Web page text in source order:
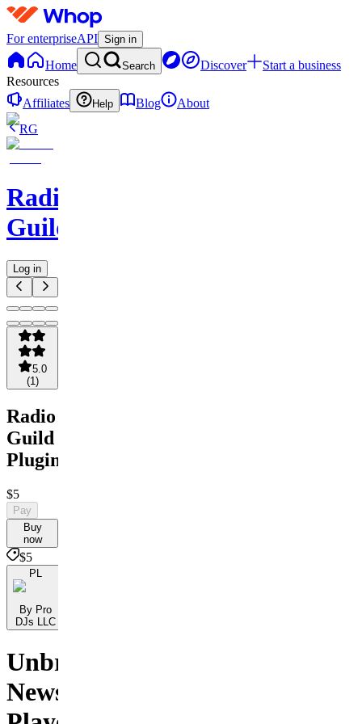
For enterpriseAPI Sign in
Home Search Discover
Start a business
Resources
Affiliates
Help Blog
About
RG
Radio
Guild
Log in
5.0
(1 )
Radio
Guild
Plugin
$5
Pay
Buy
now
$5
PL
By Pro
DJs LLC
Unbranded
News